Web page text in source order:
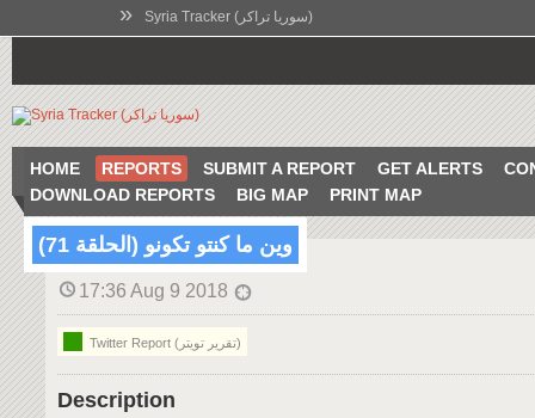
» Syria Tracker (سوريا تراكر)
HOME REPORTS SUBMIT A REPORT GET ALERTS
DOWNLOAD REPORTS
BIG MAP PRINT MAP
وين ما كنتو تكونو (الحلقة 71)
17:36 Aug 9 2018
Twitter Report (تقرير تويتر)
Description